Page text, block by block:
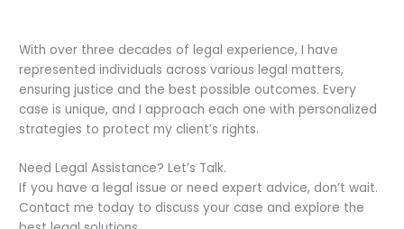
With over three decades of legal experience, I have
represented individuals across various legal matters,
ensuring justice and the best possible outcomes. Every
case is unique, and I approach each one with personalized
strategies to protect my client’s rights.
Need Legal Assistance? Let’s Talk.
If you have a legal issue or need expert advice, don’t wait.
Contact me today to discuss your case and explore the